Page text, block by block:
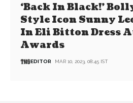
‘Back In Black!’
Style Icon Sunny
In Eli Bitton Dress
Awards
EDITOR MAR 10, 2023, 08:45 IST